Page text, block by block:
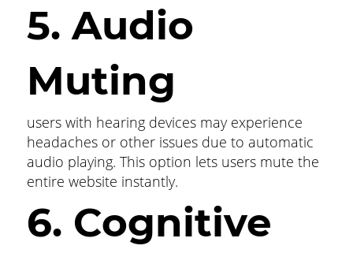
users with hearing devices may experience
headaches or other issues due to automatic
audio playing. This option lets users mute the
entire website instantly.
5. Audio
Muting
6. Cognitive